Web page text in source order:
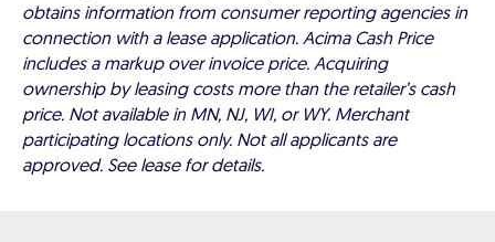
obtains information from consumer reporting agencies in
connection with a lease application. Acima Cash Price
includes a markup over invoice price. Acquiring
ownership by leasing costs more than the retailer’s cash
price. Not available in MN, NJ, WI, or WY. Merchant
participating locations only. Not all applicants are
approved. See lease for details.